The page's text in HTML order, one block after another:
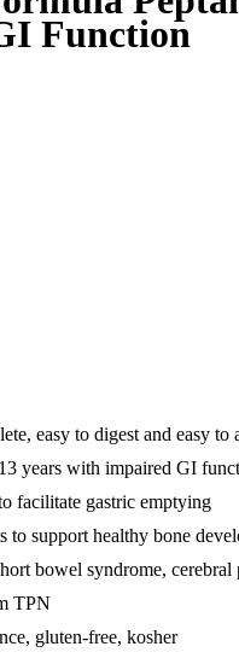
Function
easy to digest and easy
years with impaired GI
facilitate gastric emptying
support healthy bone
bowel syndrome,
TPN
gluten-free, kosher